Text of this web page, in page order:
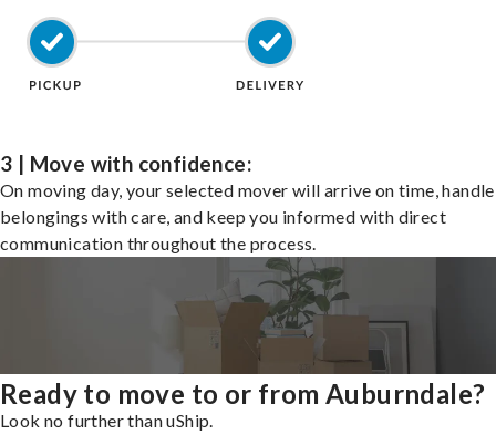
3 | Move with confidence:
On moving day, your selected mover will arrive on time,
belongings with care, and keep you informed with direct
communication throughout the process.
Ready to move to or from Auburndale?
Look no further than uShip.